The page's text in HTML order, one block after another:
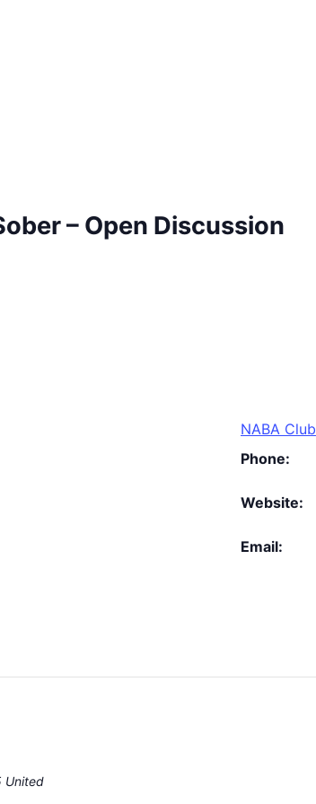
– Open Discussion
NABA Club
Phone:
Website:
Email:
United